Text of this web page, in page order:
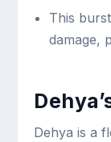
This
damage,
Dehya is a